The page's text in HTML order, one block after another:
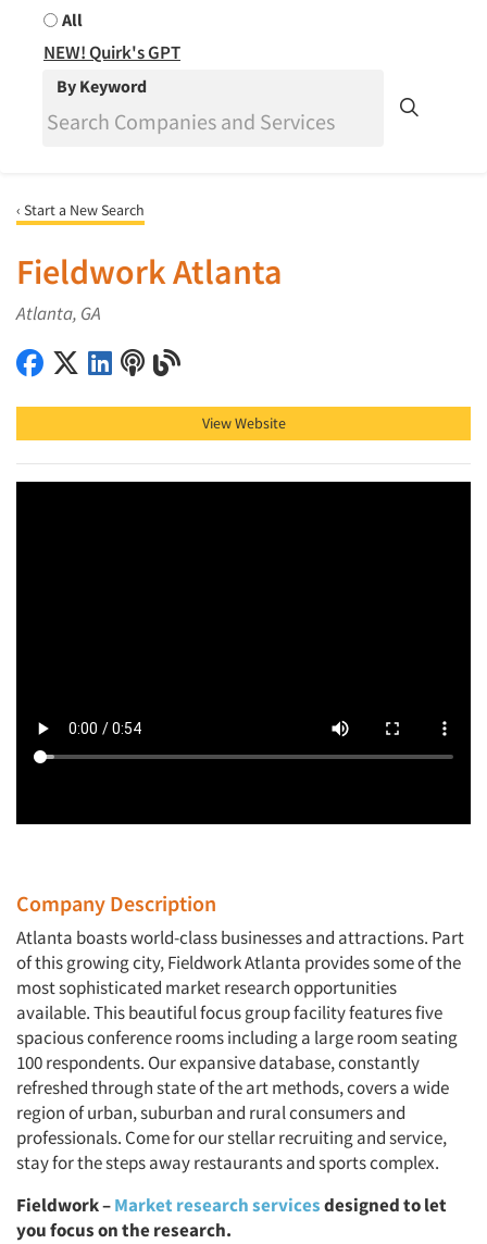
All
NEW! Quirk's GPT
By Keyword
‹ Start a New Search
Fieldwork Atlanta
Atlanta, GA
Fieldwork Atlanta on Facebook
Fieldwork Atlanta on X (Twitter)
Fieldwork Atlanta on LinkedIn
Fieldwork Atlanta on Podcast
View Website
Company Description
Atlanta boasts world-class businesses and attractions. Part
of this growing city, Fieldwork Atlanta provides some of the
most sophisticated market research opportunities
available. This beautiful focus group facility features five
spacious conference rooms including a large room seating
100 respondents. Our expansive database, constantly
refreshed through state of the art methods, covers a wide
region of urban, suburban and rural consumers and
professionals. Come for our stellar recruiting and service,
stay for the steps away restaurants and sports complex.
Fieldwork–Market research servicesdesigned to let
you focus on the research.